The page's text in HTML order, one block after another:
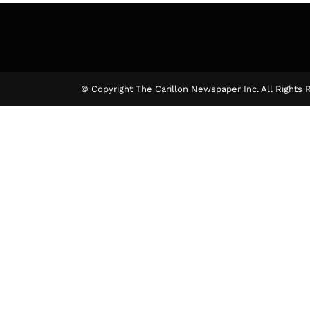
© Copyright The Carillon Newspaper Inc. All Rights